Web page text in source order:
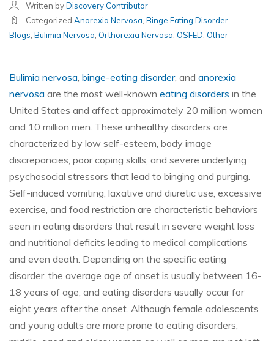
Written byDiscovery Contributor
Categorized Anorexia Nervosa, Binge Eating Disorder,
Blogs, Bulimia Nervosa, Orthorexia Nervosa, OSFED, Other
Bulimia nervosa, binge-eating disorder, and anorexia
nervosa are the most well-known eating disorders in the
United States and affect approximately 20 million women
and 10 million men. These unhealthy disorders are
characterized by low self-esteem, body image
discrepancies, poor coping skills, and severe underlying
psychosocial stressors that lead to binging and purging.
Self-induced vomiting, laxative and diuretic use, excessive
exercise, and food restriction are characteristic behaviors
seen in eating disorders that result in severe weight loss
and nutritional deficits leading to medical complications
and even death. Depending on the specific eating
disorder, the average age of onset is usually between 16-
18 years of age, and eating disorders usually occur for
eight years after the onset. Although female adolescents
and young adults are more prone to eating disorders,